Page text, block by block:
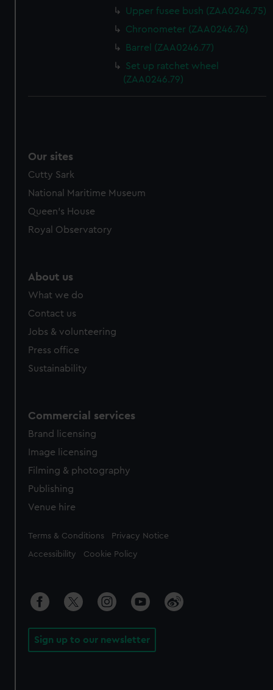
Upper fusee bush (ZAA0246.75)
Chronometer (ZAA0246.76)
Barrel (ZAA0246.77)
Set up ratchet wheel
(ZAA0246.79)
Our sites
Cutty Sark
National Maritime Museum
Queen's House
Royal Observatory
About us
What we do
Contact us
Jobs & volunteering
Press office
Sustainability
Commercial services
Brand licensing
Image licensing
Filming & photography
Publishing
Venue hire
Legal
Terms & Conditions Privacy Notice
Accessibility Cookie Policy
Sign up to our newsletter